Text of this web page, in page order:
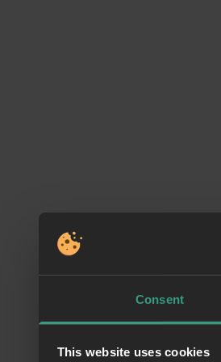
Consent
This website uses cookies